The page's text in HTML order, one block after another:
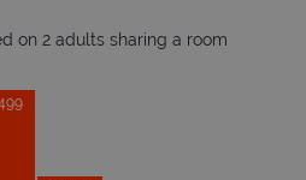
on 2 adults sharing a room